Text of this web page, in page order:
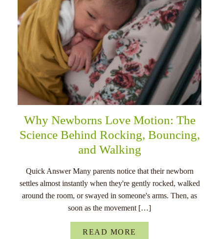
Why Newborns Love Motion: The
Science Behind Rocking, Bouncing,
and Walking
Quick Answer Many parents notice that their newborn
settles almost instantly when they're gently rocked, walked
around the room, or swayed in someone's arms. Then, as
soon as the movement […]
READ MORE